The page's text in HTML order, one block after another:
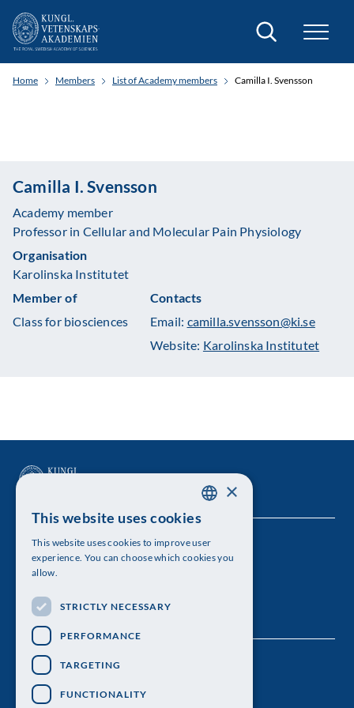
Search
Home Members List of Academy members Camilla I. Svensson
Camilla I. Svensson
Academy member
Professor in Cellular and Molecular Pain Physiology
Organisation
Karolinska Institutet
Member of
Class for biosciences
Contacts
Email: camilla.svensson@ki.se
Website: Karolinska Institutet
The Royal Swedish Academy of Sciences
Visiting address: Lilla Frescativägen 4A
Telephone: 08-673 95 00
ENGLISH
×
This website uses cookies
This website uses cookies to improve user
experience. You can choose which cookies you
allow.
STRICTLY NECESSARY
PERFORMANCE
TARGETING
FUNCTIONALITY